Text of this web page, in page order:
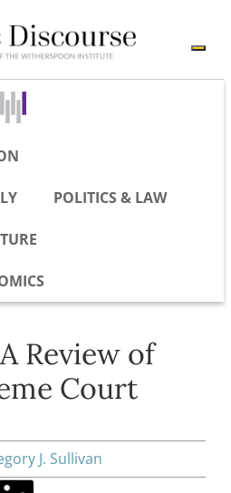
POLITICS & LAW
Review of
Court
J. Sullivan